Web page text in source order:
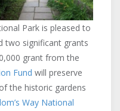
Park is pleased to
two significant grants
grant from the
Fund will preserve
the historic gardens
Way National